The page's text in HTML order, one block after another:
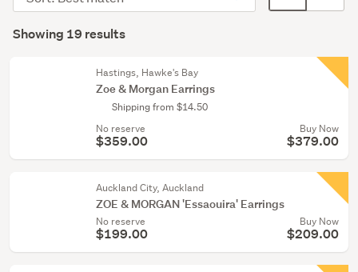
Necklaces
&
Results
Showing 19 results
order
display
Hastings, Hawke's Bay
Zoe & Morgan Earrings
Shipping from $14.50
No reserve
$359.00
Buy Now
$379.00
Auckland City, Auckland
ZOE & MORGAN 'Essaouira' Earrings
No reserve
$199.00
Buy Now
$209.00